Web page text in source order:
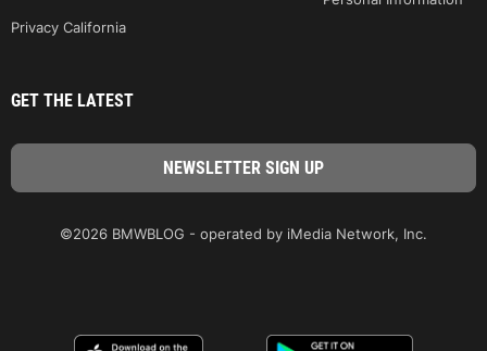
Privacy California
GET THE LATEST
©2026 BMWBLOG - operated by iMedia Network, Inc.